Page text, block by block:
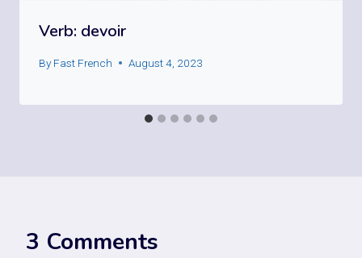
Verb: devoir
By Fast French August 4, 2023
3 Comments